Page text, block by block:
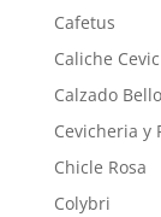
Cafetus
Caliche
Calzado
Cevicheria y
Chicle Rosa
Colybri